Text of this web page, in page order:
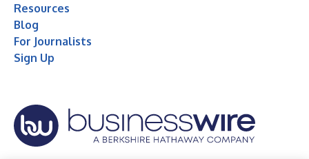
Resources
Blog
For Journalists
Sign Up